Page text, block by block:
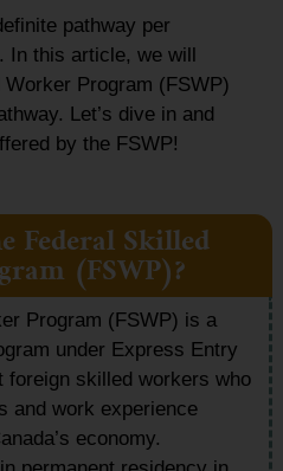
pathway per
In this article, we will
Program (FSWP)
Let’s dive in and
by the FSWP!
Federal Skilled
(FSWP)?
Program (FSWP) is a
under Express Entry
foreign skilled workers who
and work experience
economy.